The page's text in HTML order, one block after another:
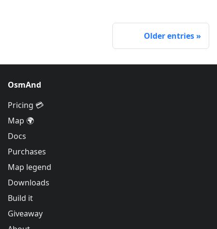
Older entries
OsmAnd
Pricing 💳
Map 🌍
Docs
Purchases
Map legend
Downloads
Build it
Giveaway